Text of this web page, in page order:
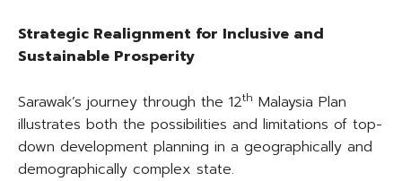
Strategic Realignment for Inclusive and
Sustainable Prosperity
Sarawak’s journey through the 12th Malaysia Plan
illustrates both the possibilities and limitations of top-
down development planning in a geographically and
demographically complex state.